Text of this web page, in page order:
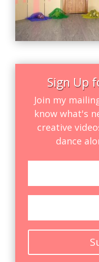
Sign Up
Join my
know what's
creative
dance